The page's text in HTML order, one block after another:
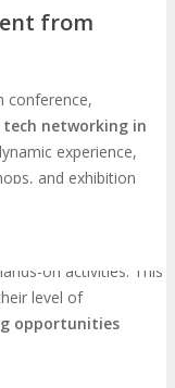
from
conference,
tech networking in
experience,
and exhibition
including
on activities. This
level of
opportunities